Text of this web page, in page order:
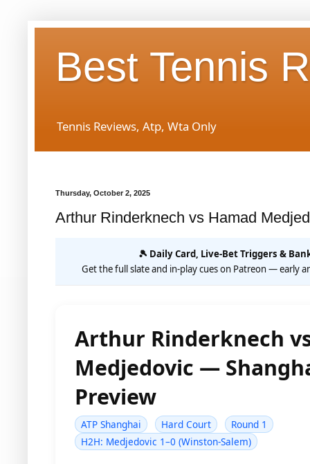
Best Tennis
Tennis Reviews, Atp, Wta Only
Thursday, October 2, 2025
Arthur Rinderknech vs Hamad
🎾 Daily Card, Live-Bet Triggers &
Get the full slate and in-play cues on Patreon — early
Arthur Rinderknech
Medjedovic —
Preview
ATP Shanghai Hard Court
Round 1
H2H: Medjedovic 1–0 (Winston-Salem)